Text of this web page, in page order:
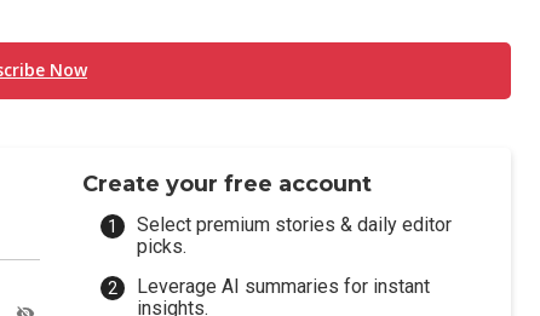
Now
Create your free account
Select premium stories & daily editor
picks.
Leverage AI summaries for instant
insights.